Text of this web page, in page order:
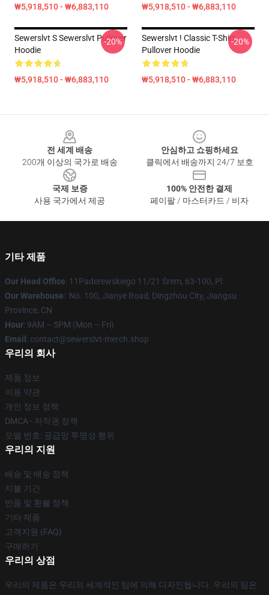
₩5,918,510 - ₩6,883,110 ₩5,918,510 - ₩6,883,110
Sewerslvt S Sewerslvt Pullover
Hoodie
₩5,918,510 - ₩6,883,110
-20%
Sewerslvt ! Classic T-Shirt
Pullover Hoodie
₩5,918,510 - ₩6,883,110
-20%
전 세계 배송
200개 이상의 국가로 배송
안심하고 쇼핑하세요
클릭에서 배송까지 24/7 보호
국제 보증
사용 국가에서 제공
100% 안전한 결제
페이팔 / 마스터카드 / 비자
기타 제품
Our Head Office: 11Paderewskiego 11/21 Śrem, 63-100, Pl
Our Warehouse: No. 100, Jianye Road, Dingzhou City, Jiangsu
Province, CN
Hour: 9AM – 5PM (Mon – Fri)
Email : contact@sewerslvt-merch.shop
우리의 회사
제품 정보
이용 약관
개인 정보 정책
DMCA - 저작권 정책
모델 번호: 공급망 투명성 행위
우리의 지원
배송 및 배송 정책
지불 기간
반품 및 환불 정책
기타 제품
고객지원 (FAQ)
구매하기
우리의 상점
우리의 제품은 우리의 세계적인 팀에 의해 디자인됩니다. 우리의 팀은